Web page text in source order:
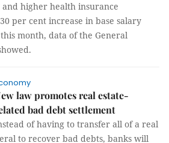
higher health insurance
per cent increase in base salary
month, data of the General
law promotes real estate-
bad debt settlement
of having to transfer all of a real
to recover bad debts, banks will